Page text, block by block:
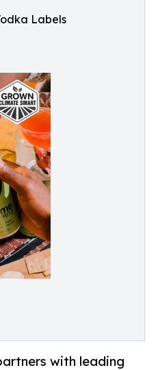
Labels
with leading